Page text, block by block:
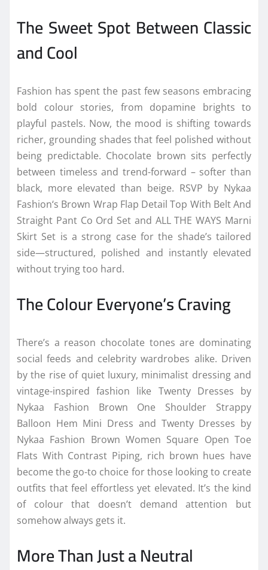
The Sweet Spot Between Classic
and Cool
Fashion has spent the past few seasons embracing
bold colourstories, from dopamine brights to
playful pastels. Now, the mood is shifting towards
richer, grounding shades that feel polished without
being predictable. Chocolate brown sits perfectly
between timeless and trend-forward – softer than
black, more elevated than beige. RSVP by Nykaa
Fashion‘s Brown Wrap Flap Detail Top With Belt And
Straight Pant Co Ord Set and ALL THE WAYS Marni
Skirt Set is a strong case for the shade’s tailored
side—structured, polished and instantly elevated
without trying too hard.
TheColourEveryone’s Craving
There’s a reason chocolate tones are dominating
social feeds and celebrity wardrobes alike. Driven
by the rise of quiet luxury, minimalist dressing and
vintage-inspired fashion like Twenty Dresses by
Nykaa
Fashion Brown One Shoulder Strappy
Balloon Hem Mini Dress and Twenty Dresses by
Nykaa Fashion Brown Women Square Open Toe
Flats With Contrast Piping, rich brown hues have
become the go-to choice for those looking to create
outfits that feel effortless yet elevated. It’s the kind
of colourthat doesn’t demand attention but
somehow always gets it.
More Than Just a Neutral